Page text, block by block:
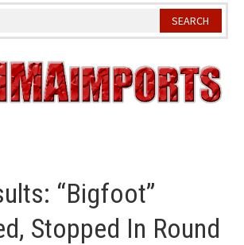
“Bigfoot”
Stopped In Round